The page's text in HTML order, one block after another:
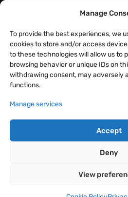
Manage
To provide the best experiences, we
cookies to store and/or access
to these technologies will allow us to
browsing behavior or unique IDs on
withdrawing consent, may adversely
functions.
Manage services
Accept
Deny
View
Better Interactive
JULY 31, 2026 / 0
Fancy Button
Tutorial
Elementor and
0 COMMENTS
COPYRIGHT 2026 -